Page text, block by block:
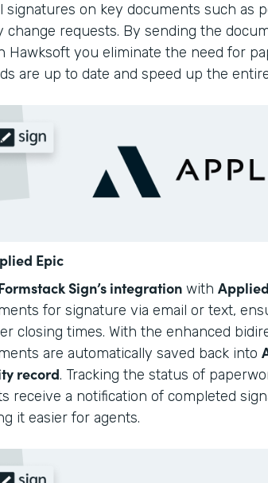
signatures on key documents such as
change requests. By sending the
Hawksoft you eliminate the need for
are up to date and speed up the
Epic
Sign’s integration with
for signature via email or text,
closing times. With the enhanced
are automatically saved back into
record. Tracking the status of
receive a notification of completed
it easier for agents.